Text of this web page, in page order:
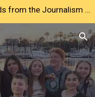
May 2026 | ALTV wins two awards from the Journalism Education Association